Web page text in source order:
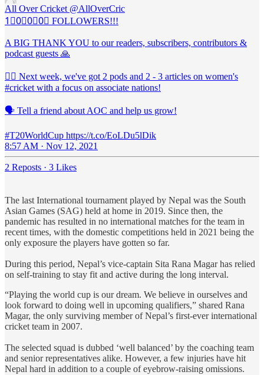
All Over Cricket @AllOverCric
1⃣0⃣0⃣0⃣ FOLLOWERS!!!
A BIG THANK YOU to our readers, subscribers, contributors &
podcast guests 🙏
🙋‍♀️ Next week, we've got 2 pods and 2 - 3 articles on women's
#cricket with a focus on associate nations!
🗣️ Tell a friend about AOC and help us grow!
#T20WorldCup https://t.co/EoLDu5lDik
8:57 AM · Nov 12, 2021
2 Reposts · 3 Likes
The last International tournament played by Nepal was the South
Asian Games (SAG) held at home in 2019. Since then, the
pandemic has resulted in no international matches for the team in
recent times, with the domestic competitions held in 2021 being the
only exposure the players have gotten so far.
During this period, Nepal’s vice-captain Sita Rana Magar has relied
on self-training to stay fit and active during the long interval.
“Playing the world cup is our dream. We believe in ourselves and
look forward to doing well in upcoming qualifiers,” shared Rana
Magar, the only surviving member of Nepal’s first-ever international
cricket team in 2007.
The selected squad is dubbed ‘well balanced’ by the coaching team
and senior representatives alike. However, a few injuries have hit
Nepal hard in addition to a couple of eyebrow-raising omissions.